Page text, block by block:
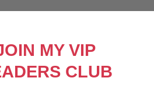
MY VIP
CLUB